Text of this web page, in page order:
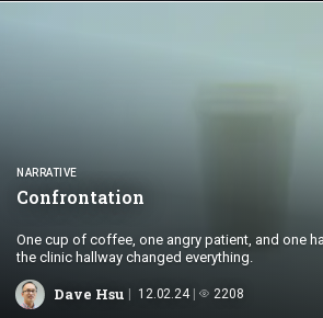
NARRATIVE
Confrontation
One cup of coffee, one angry patient, and one
the clinic hallway changed everything.
Dave Hsu 12.02.24 2208